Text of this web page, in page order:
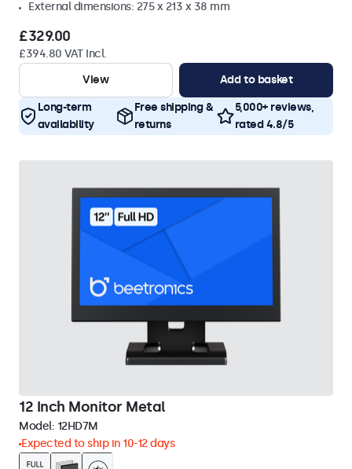
External dimensions: 275 x 213 x 38 mm
£329.00
£394.80 VAT Incl.
View
Add to basket
Long-term
availability
Free shipping &
returns
5,000+ reviews,
rated 4.8/5
12 Inch Monitor Metal
Model: 12HD7M
Expected to ship in 10-12 days